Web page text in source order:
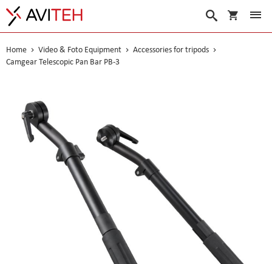
My Cart
Search
Home Video & Foto Equipment
Accessories for tripods
Camgear Telescopic Pan Bar PB-3
images